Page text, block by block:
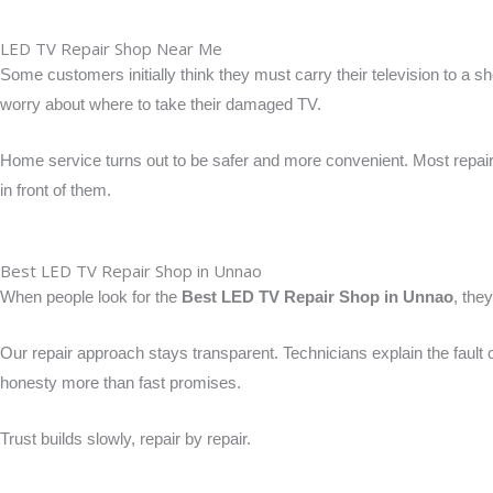
LED TV Repair Shop Near Me
Some customers initially think they must carry their television to a
worry about where to take their damaged TV.
Home service turns out to be safer and more convenient. Most
in front of them.
Best LED TV Repair Shop in Unnao
When people look for the Best LED TV Repair Shop in Unnao,
Our repair approach stays transparent. Technicians explain the
honesty more than fast promises.
Trust builds slowly, repair by repair.